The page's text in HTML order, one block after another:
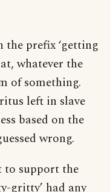
prefix ‘getting
whatever the
of something.
left in slave
based on the
wrong.
to support the
gritty’ had any